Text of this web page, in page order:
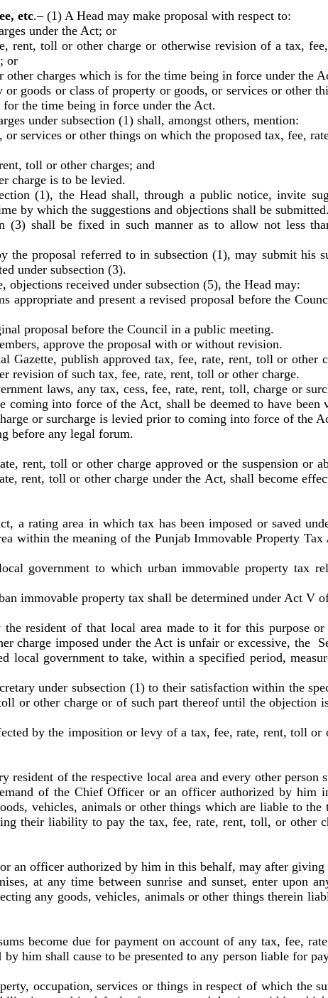
etc.– (1) A Head may make proposal with respect to:
under the Act; or
toll or other charge or otherwise revision of a tax,
or
charges which is for the time being in force under the
or class of property or goods, or services or other
the time being in force under the Act.
under subsection (1) shall, amongst others, mention:
or other things on which the proposed tax, fee,
toll or other charges; and
is to be levied.
(1), the Head shall, through a public notice, invite
by which the suggestions and objections shall be submitted.
shall be fixed in such manner as to allow not less
proposal referred to in subsection (1), may submit his
under subsection (3).
received under subsection (5), the Head may:
and present a revised proposal before the
proposal before the Council in a public meeting.
approve the proposal with or without revision.
publish approved tax, fee, rate, rent, toll or other
revision of such tax, fee, rate, rent, toll or other charge.
laws, any tax, cess, fee, rate, rent, toll, charge or
into force of the Act, shall be deemed to have been
or surcharge is levied prior to coming into force of the
before any legal forum.
rent, toll or other charge approved or the suspension or
rent, toll or other charge under the Act, shall become
a rating area in which tax has been imposed or saved
within the meaning of the Punjab Immovable Property
to which urban immovable property tax
immovable property tax shall be determined under Act V
resident of that local area made to it for this purpose
charge imposed under the Act is unfair or excessive, the
local government to take, within a specified period,
under subsection (1) to their satisfaction within the
or other charge or of such part thereof until the objection
by the imposition or levy of a tax, fee, rate, rent, toll or
resident of the respective local area and every other person
of the Chief Officer or an officer authorized by him
vehicles, animals or other things which are liable to the
their liability to pay the tax, fee, rate, rent, toll, or other
an officer authorized by him in this behalf, may after giving
at any time between sunrise and sunset, enter upon
any goods, vehicles, animals or other things therein
become due for payment on account of any tax, fee,
him shall cause to be presented to any person liable for
occupation, services or things in respect of which the